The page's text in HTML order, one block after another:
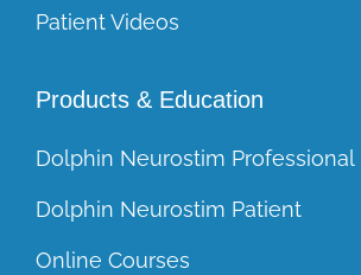
Patient Videos
Products & Education
Dolphin Neurostim Professional
Dolphin Neurostim Patient
Online Courses